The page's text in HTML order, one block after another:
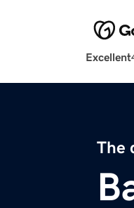
Excellent
The